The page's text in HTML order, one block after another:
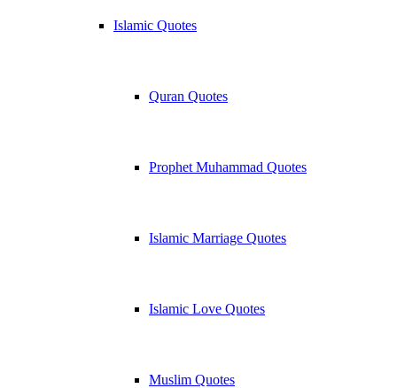
Islamic Quotes
Quran Quotes
Prophet Muhammad Quotes
Islamic Marriage Quotes
Islamic Love Quotes
Muslim Quotes